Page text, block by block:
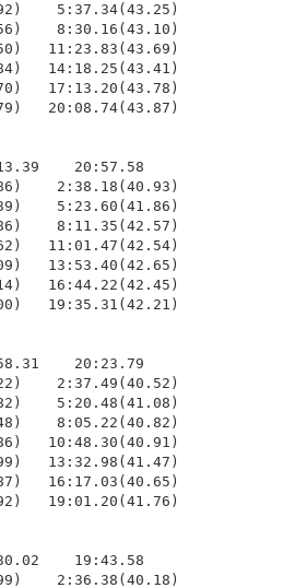
5:37.34(43.25)
8:30.16(43.10)
11:23.83(43.69)
14:18.25(43.41)
17:13.20(43.78)
20:08.74(43.87)
20:57.58
2:38.18(40.93)
5:23.60(41.86)
8:11.35(42.57)
11:01.47(42.54)
13:53.40(42.65)
16:44.22(42.45)
19:35.31(42.21)
20:23.79
2:37.49(40.52)
5:20.48(41.08)
8:05.22(40.82)
10:48.30(40.91)
13:32.98(41.47)
16:17.03(40.65)
19:01.20(41.76)
19:43.58
2:36.38(40.18)